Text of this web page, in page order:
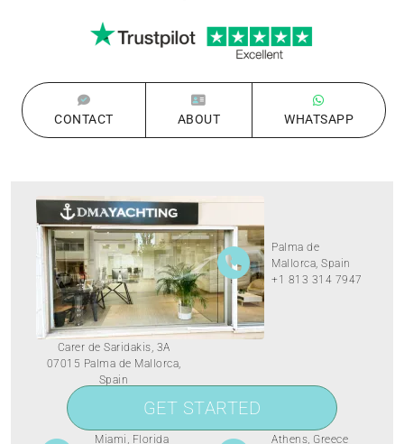
GET STARTED
CONTACT ABOUT WHATSAPP
Carer de Saridakis, 3A
07015 Palma de Mallorca,
Spain
Palma de
Mallorca, Spain
+1 813 314 7947
Miami, Florida Athens, Greece